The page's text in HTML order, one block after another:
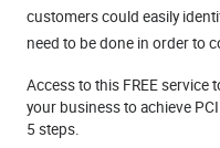
customers could easily
need to be done in order to
Access to this FREE service
your business to achieve
5 steps.